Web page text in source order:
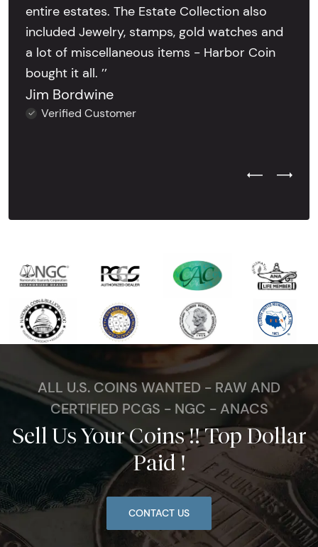
entire estates. The Estate Collection also
included Jewelry, stamps, gold watches and
a lot of miscellaneous items - Harbor Coin
bought it all. ’’
Jim Bordwine
Verified Customer
Previous
Next
ALL U.S. COINS WANTED - RAW AND
CERTIFIED PCGS - NGC - ANACS
Sell Us Your Coins !! Top Dollar
Paid !
CONTACT US